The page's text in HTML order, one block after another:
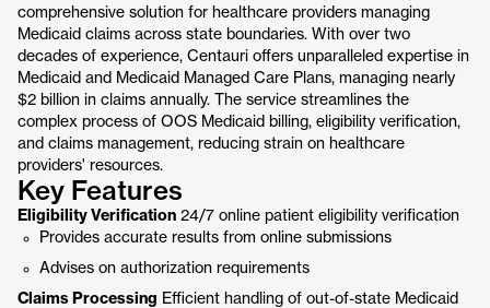
comprehensive solution for healthcare providers managing
Medicaid claims across state boundaries. With over two
decades of experience, Centauri offers unparalleled expertise in
Medicaid and Medicaid Managed Care Plans, managing nearly
$2 billion in claims annually. The service streamlines the
complex process of OOS Medicaid billing, eligibility verification,
and claims management, reducing strain on healthcare
providers' resources.
Key Features
Eligibility Verification 24/7 online patient eligibility verification
Provides accurate results from online submissions
Advises on authorization requirements
Claims Processing Efficient handling of out-of-state Medicaid